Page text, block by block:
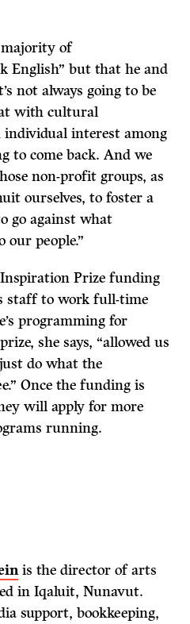
majority of
English” but that he and
not always going to be
with cultural
interest among
come back. And we
non-profit groups, as
ourselves, to foster a
go against what
our people.”
Prize funding
staff to work full-time
programming for
she says, “allowed us
do what the
Once the funding is
will apply for more
running.
is the director of arts
in Iqaluit, Nunavut.
support, bookkeeping,